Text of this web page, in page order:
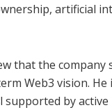
artificial
that the
Web3 vision. He
by